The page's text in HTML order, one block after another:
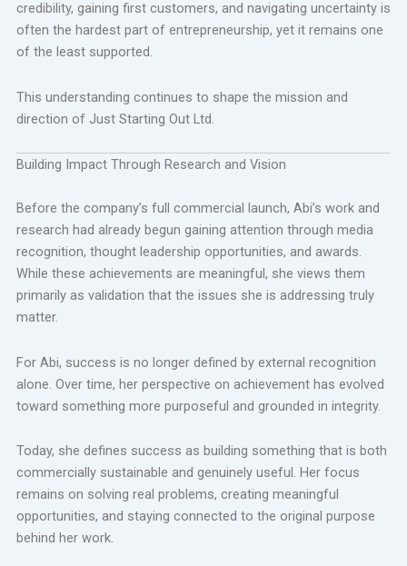
credibility, gaining first customers, and navigating uncertainty is
often the hardest part of entrepreneurship, yet it remains one
of the least supported.
This understanding continues to shape the mission and
direction of Just Starting Out Ltd.
Building Impact Through Research and Vision
Before the company’s full commercial launch, Abi’s work and
research had already begun gaining attention through media
recognition, thought leadership opportunities, and awards.
While these achievements are meaningful, she views them
primarily as validation that the issues she is addressing truly
matter.
For Abi, success is no longer defined by external recognition
alone. Over time, her perspective on achievement has evolved
toward something more purposeful and grounded in integrity.
Today, she defines success as building something that is both
commercially sustainable and genuinely useful. Her focus
remains on solving real problems, creating meaningful
opportunities, and staying connected to the original purpose
behind her work.